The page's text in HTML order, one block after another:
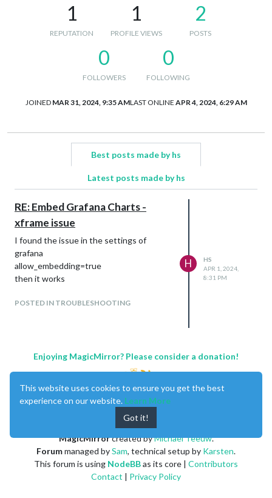
1
REPUTATION
1
PROFILE VIEWS
2
POSTS
0
FOLLOWERS
0
FOLLOWING
JOINED MAR 31, 2024, 9:35 AMLAST ONLINE APR 4, 2024, 6:29 AM
Best posts made by hs
Latest posts made by hs
RE: Embed Grafana Charts -
xframe issue
I found the issue in the settings of
grafana
allow_embedding=true
then it works
POSTED IN TROUBLESHOOTING
H
HS
APR 1, 2024,
8:31 PM
Enjoying MagicMirror? Please consider a donation!
MagicMirrorcreated byMichael Teeuw.
Forummanaged bySam, technical setup by Karsten.
This forum is using NodeBBas its core | Contributors
Contact | Privacy Policy
This website uses cookies to ensure you get the best
experience on our website. Learn More
Got it!